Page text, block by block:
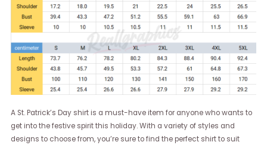
A St. Patrick’s Day shirt is a must-have item for anyone who wants to
get into the festive spirit this holiday. With a variety of styles and
designs to choose from, you’re sure to find the perfect shirt to suit